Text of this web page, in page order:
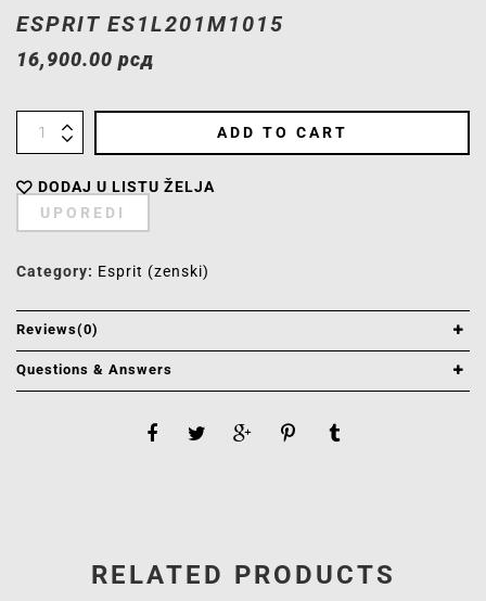
ESPRIT ES1L201M1015
16,900.00 рсд
ADD TO CART
DODAJ U LISTU ŽELJA
UPOREDI
Category: Esprit (zenski)
Reviews(0)
Questions & Answers
RELATED PRODUCTS